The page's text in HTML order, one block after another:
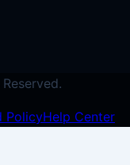
PolicyHelp Center